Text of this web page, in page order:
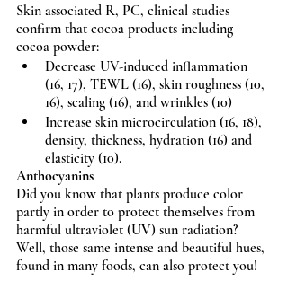
Skin associated R, PC, clinical studies
confirm that cocoa products including
cocoa powder:
Decrease UV-induced inflammation
(16, 17), TEWL (16), skin roughness (10,
16), scaling (16), and wrinkles (10)
Increase skin microcirculation (16, 18),
density, thickness, hydration (16) and
elasticity (10).
Anthocyanins
Did you know that plants produce color
partly in order to protect themselves from
harmful ultraviolet (UV) sun radiation?
Well, those same intense and beautiful hues,
found in many foods, can also protect you!